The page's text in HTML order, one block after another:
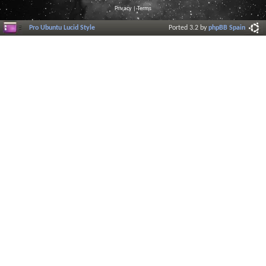
Privacy |Terms
Pro Ubuntu Lucid Style Ported 3.2 byphpBB Spain